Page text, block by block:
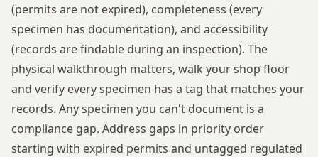
(permits are not expired), completeness (every
specimen has documentation), and accessibility
(records are findable during an inspection). The
physical walkthrough matters, walk your shop floor
and verify every specimen has a tag that matches your
records. Any specimen you can't document is a
compliance gap. Address gaps in priority order
starting with expired permits and untagged regulated